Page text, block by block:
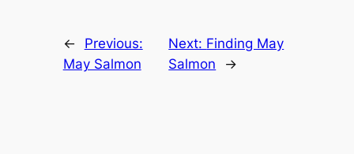
←
Previous:
May Salmon
Next: Finding May
Salmon
→